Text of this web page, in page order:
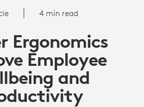
4 min read
Ergonomics
Employee
and